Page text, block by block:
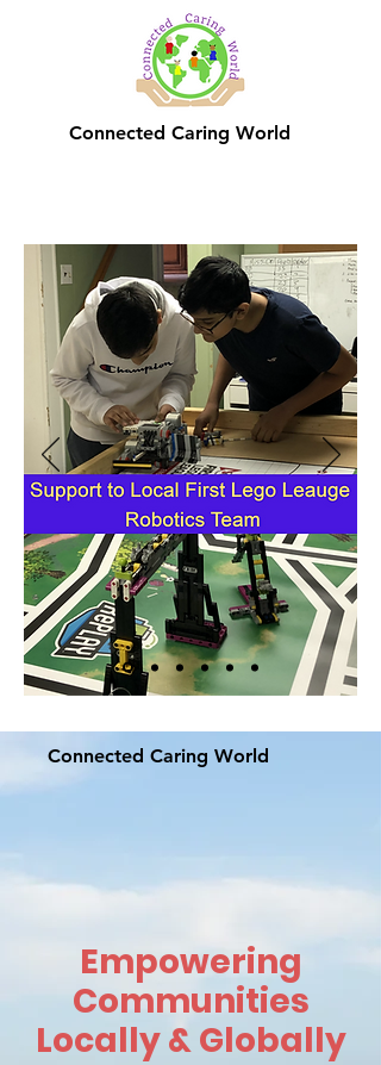
Connected Caring World
Connected Caring World
Empowering
Communities
Locally & Globally